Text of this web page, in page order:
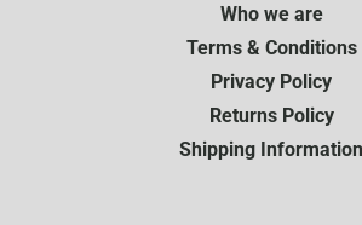
Who we are
Terms & Conditions
Privacy Policy
Returns Policy
Shipping Information